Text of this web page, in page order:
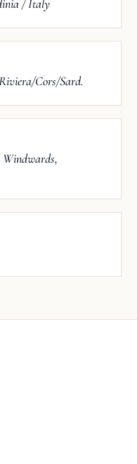
/ Italy
Cors/Sard.
Windwards,